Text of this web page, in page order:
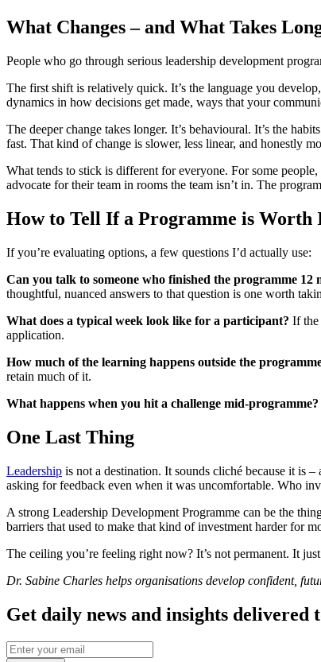
What Changes – and What Takes
People who go through serious leadership development
The first shift is relatively quick. It’s the language you
dynamics in how decisions get made, ways that your
The deeper change takes longer. It’s behavioural. It’s the
fast. That kind of change is slower, less linear, and honestly
What tends to stick is different for everyone. For some
advocate for their team in rooms the team isn’t in. The
How to Tell If a Programme is Worth
If you’re evaluating options, a few questions I’d actually use:
Can you talk to someone who finished the programme 12
thoughtful, nuanced answers to that question is one worth
What does a typical week look like for a participant? If the
application.
How much of the learning happens outside the
retain much of it.
What happens when you hit a challenge mid-programme?
One Last Thing
Leadership is not a destination. It sounds cliché because it is
asking for feedback even when it was uncomfortable. Who
A strong Leadership Development Programme can be the
barriers that used to make that kind of investment harder for
The ceiling you’re feeling right now? It’s not permanent. It
Dr. Sabine Charles helps organisations develop confident,
Get daily news and insights delivered